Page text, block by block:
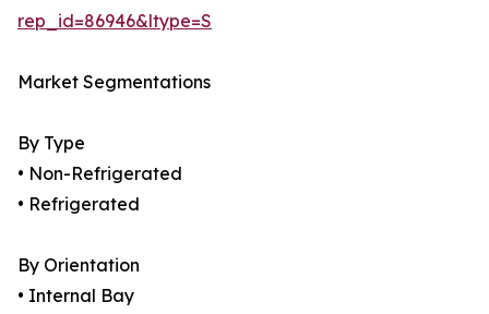
rep_id=86946&ltype=S
Market Segmentations
By Type
• Non-Refrigerated
• Refrigerated
By Orientation
• Internal Bay